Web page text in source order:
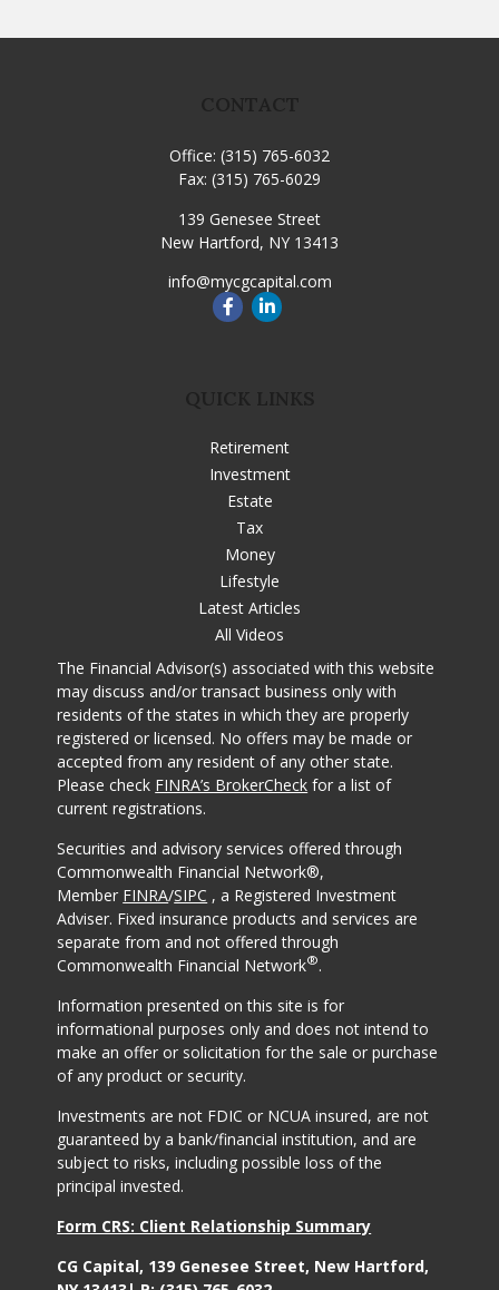
Office: (315) 765-6032
Fax: (315) 765-6029
139 Genesee Street
New Hartford, NY 13413
info@mycgcapital.com
Retirement
Investment
Estate
Tax
Money
Lifestyle
Latest Articles
All Videos
The Financial Advisor(s) associated with this website
may discuss and/or transact business only with
residents of the states in which they are properly
registered or licensed. No offers may be made or
accepted from any resident of any other state.
Please check FINRA’s BrokerCheck for a list of
current registrations.
Securities and advisory services offered through
Commonwealth Financial Network®,
Member FINRA/SIPC , a Registered Investment
Adviser. Fixed insurance products and services are
separate from and not offered through
Commonwealth Financial Network®.
Information presented on this site is for
informational purposes only and does not intend to
make an offer or solicitation for the sale or purchase
of any product or security.
Investments are not FDIC or NCUA insured, are not
guaranteed by a bank/financial institution, and are
subject to risks, including possible loss of the
principal invested.
Form CRS: Client Relationship Summary
CG Capital, 139 Genesee Street, New Hartford,